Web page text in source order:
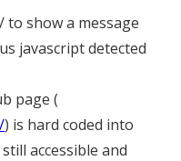
show a message
javascript detected
page (
) is hard coded into
accessible and